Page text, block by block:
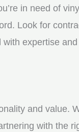
in need of
Look for
expertise
and value.
with the